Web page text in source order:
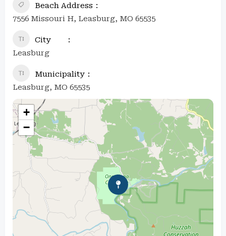
Beach Address
7556 Missouri H, Leasburg, MO 65535
City
Leasburg
Municipality
Leasburg, MO 65535
+
−